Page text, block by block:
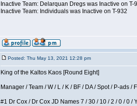
Inactive Team: Delarquan Dregs was Inactive on T-
Inactive Team: Individuals was Inactive on T-932
Posted: Thu May 13, 2021 12:28 pm
King of the Kaltos Kaos [Round Eight]
Manager / Team / W / L / K / BF / DA / Spot / P-ads /
#1 Dr Cox / Dr Cox JD Names 7 / 30 / 10 / 2 / 0 / 0 /